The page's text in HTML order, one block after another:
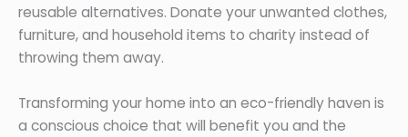
reusable alternatives. Donate your unwanted clothes,
furniture, and household items to charity instead of
throwing them away.
Transforming your home into an eco-friendly haven is
a conscious choice that will benefit you and the